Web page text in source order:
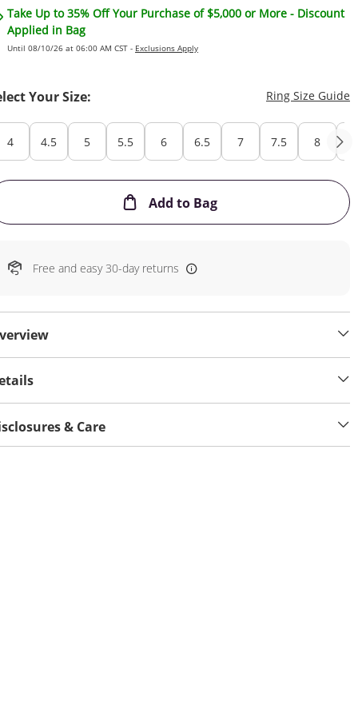
Take Up to 35% Off Your Purchase of $5,000 or More - Discount
Applied in Bag
Until 08/10/26 at 06:00 AM CST - Exclusions Apply
Your Size: Ring Size Guide
4 4.5 5 5.5 6 6.5 7 7.5 8
Add to BagThis Action will open
Free and easy 30-day returns
& Care